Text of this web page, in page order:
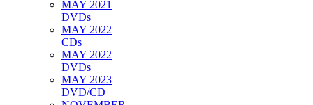
MAY 2021
DVDs
MAY 2022
CDs
MAY 2022
DVDs
MAY 2023
DVD/CD